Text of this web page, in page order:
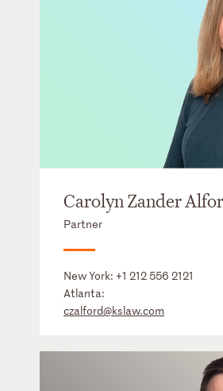
Carolyn Zander
Partner
New York: +1 212 556 2121
Atlanta:
czalford@kslaw.com